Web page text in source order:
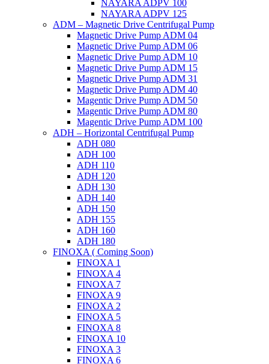
NAYARA ADPV 100
NAYARA ADPV 125
ADM – Magnetic Drive Centrifugal Pump
Magnetic Drive Pump ADM 04
Magnetic Drive Pump ADM 06
Magnetic Drive Pump ADM 10
Magnetic Drive Pump ADM 15
Magnetic Drive Pump ADM 31
Magnetic Drive Pump ADM 40
Magentic Drive Pump ADM 50
Magentic Drive Pump ADM 80
Magentic Drive Pump ADM 100
ADH – Horizontal Centrifugal Pump
ADH 080
ADH 100
ADH 110
ADH 120
ADH 130
ADH 140
ADH 150
ADH 155
ADH 160
ADH 180
FINOXA ( Coming Soon)
FINOXA 1
FINOXA 4
FINOXA 7
FINOXA 9
FINOXA 2
FINOXA 5
FINOXA 8
FINOXA 10
FINOXA 3
FINOXA 6